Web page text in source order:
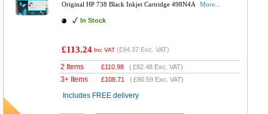
Original HP 738 Black Inkjet Cartridge 498N4A
More...
In Stock
£113.24 Inc VAT (£94.37 Exc. VAT)
2 Items £110.98 (£92.48 Exc. VAT)
3+ Items £108.71 (£90.59 Exc. VAT)
Includes FREE delivery